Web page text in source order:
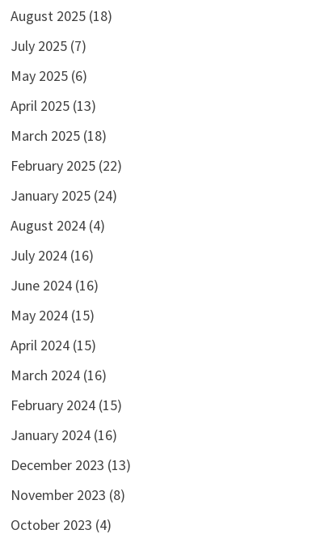
August 2025(18)
July 2025(7)
May 2025(6)
April 2025(13)
March 2025(18)
February 2025(22)
January 2025(24)
August 2024(4)
July 2024(16)
June 2024(16)
May 2024(15)
April 2024(15)
March 2024(16)
February 2024(15)
January 2024(16)
December 2023 (13)
November 2023 (8)
October 2023 (4)